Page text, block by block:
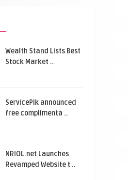
Wealth Stand Lists Best
Stock Market ..
ServicePik announced
free complimenta ..
NRIOL.net Launches
Revamped Website t ..